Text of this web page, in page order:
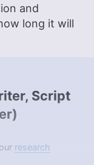
and
long it will
Script
)
with over a
research